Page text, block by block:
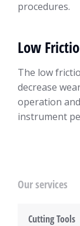
procedures.
Low
The low
decrease
operation
instrument
Our services
Cutting Tools